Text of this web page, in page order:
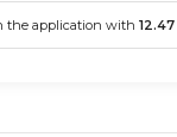
the application with 12.47